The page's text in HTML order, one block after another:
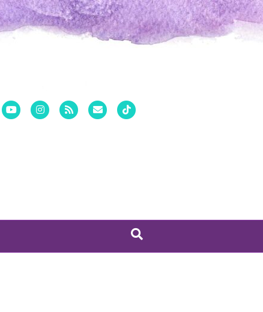
PinterestYoutubeInstagram
Rss Email